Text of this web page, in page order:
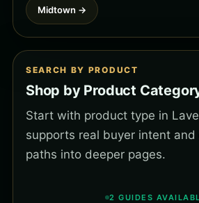
Midtown →
SEARCH BY PRODUCT
Shop by Product
Start with product type in
supports real buyer intent and
paths into deeper pages.
2 GUIDES